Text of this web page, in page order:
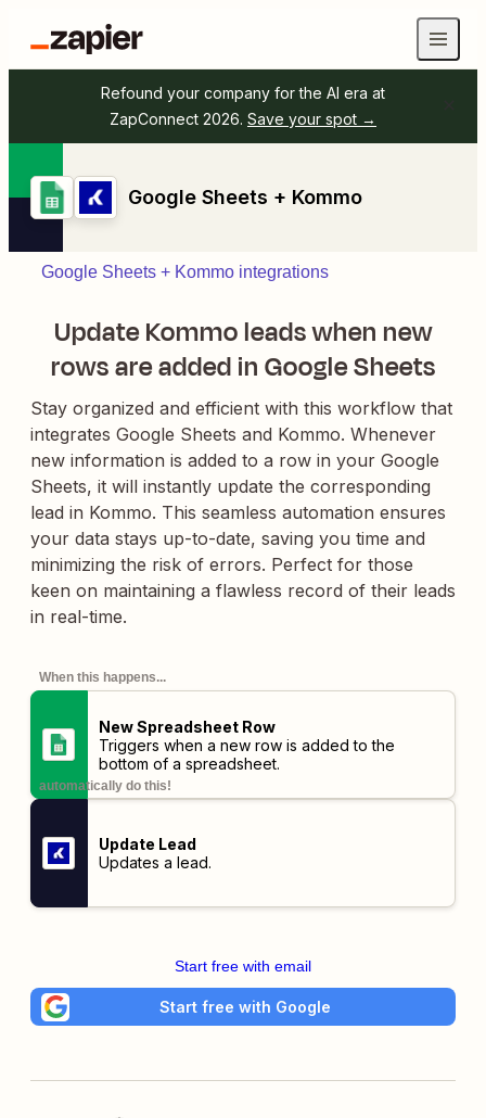
Refound your company for the AI era at
ZapConnect 2026. Save your spot →
Google Sheets + Kommo
Google Sheets + Kommo integrations
Update Kommo leads when new
rows are added in Google Sheets
Stay organized and efficient with this workflow that
integrates Google Sheets and Kommo. Whenever
new information is added to a row in your Google
Sheets, it will instantly update the corresponding
lead in Kommo. This seamless automation ensures
your data stays up-to-date, saving you time and
minimizing the risk of errors. Perfect for those
keen on maintaining a flawless record of their leads
in real-time.
When this happens...
New Spreadsheet Row
Triggers when a new row is added to the
bottom of a spreadsheet.
automatically do this!
Update Lead
Updates a lead.
Start free with email
Start free with Google